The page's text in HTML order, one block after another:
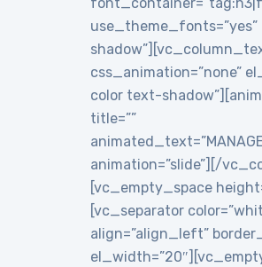
css_animation=”none”
color text-
title=””
animation=”slide”][/
[vc_empty_space
[vc_separator
align=”align_left”